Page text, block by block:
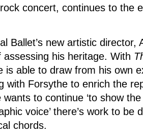
concert, continues to the
Ballet’s new artistic director,
his heritage. With
is able to draw from his own
with Forsythe to enrich the
wants to continue ‘to show
voice’ there’s work to be
chords.